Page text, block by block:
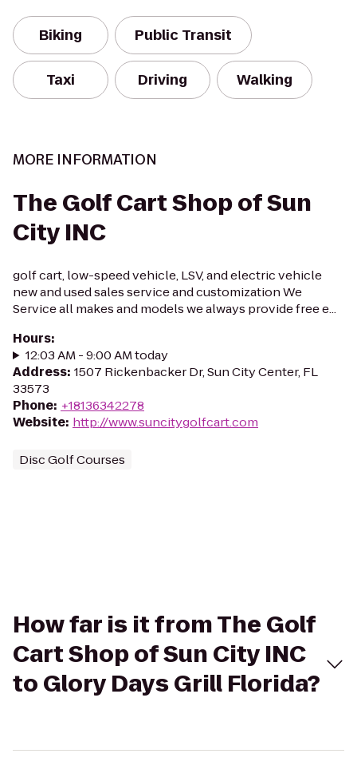
Biking Public Transit
Taxi Driving Walking
MORE INFORMATION
The Golf Cart Shop of Sun
City INC
golf cart, low-speed vehicle, LSV, and electric vehicle
new and used sales service and customization We
Service all makes and models we always provide free e...
Hours:
12:03 AM - 9:00 AM today
Address: 1507 Rickenbacker Dr, Sun City Center, FL
33573
Phone: +18136342278
Website: http://www.suncitygolfcart.com
Disc Golf Courses
How far is it from The Golf
Cart Shop of Sun City INC
to Glory Days Grill Florida?